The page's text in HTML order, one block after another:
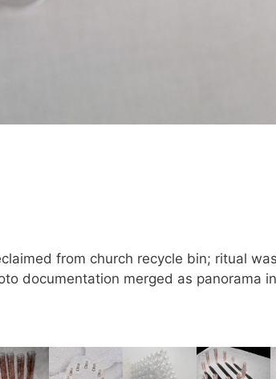
from church recycle bin; ritual
documentation merged as panorama